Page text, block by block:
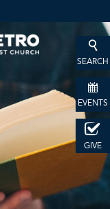
SEARCH
EVENTS
GIVE